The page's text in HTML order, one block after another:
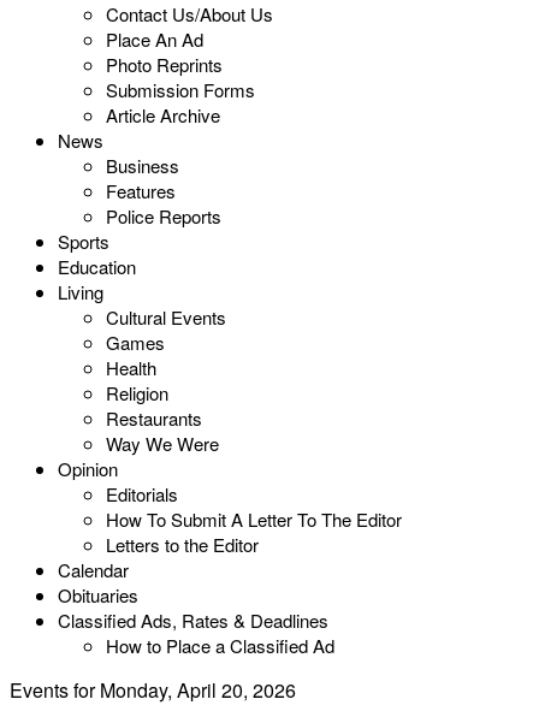
Contact Us/About Us
Place An Ad
Photo Reprints
Submission Forms
Article Archive
News
Business
Features
Police Reports
Sports
Education
Living
Cultural Events
Games
Health
Religion
Restaurants
Way We Were
Opinion
Editorials
How To Submit A Letter To The Editor
Letters to the Editor
Calendar
Obituaries
Classified Ads, Rates & Deadlines
How to Place a Classified Ad
Events for Monday, April 20, 2026